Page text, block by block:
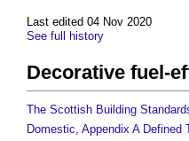
Last edited 04 Nov 2020
See full history
Decorative fuel-
The Scottish Building
Domestic, Appendix A Defined